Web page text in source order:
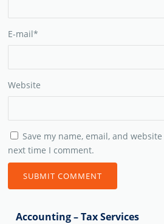
E-mail*
Website
Save my name, email, and
next time I comment.
Accounting – Tax Services